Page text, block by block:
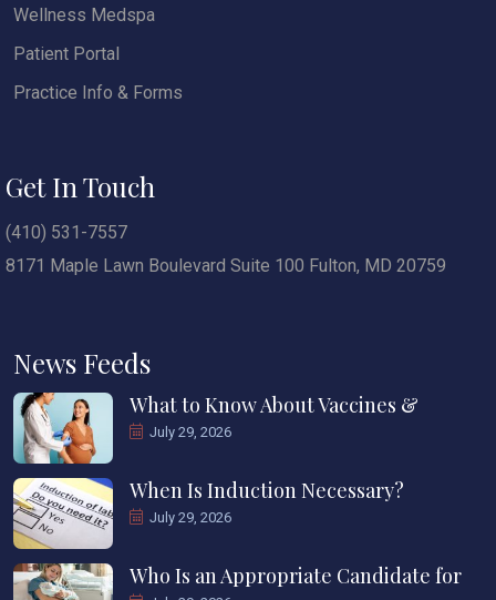
Wellness Medspa
Patient Portal
Practice Info & Forms
Get In Touch
(410) 531-7557
8171 Maple Lawn Boulevard Suite 100 Fulton, MD 20759
News Feeds
What to Know About Vaccines &
July 29, 2026
When Is Induction Necessary?
July 29, 2026
Who Is an Appropriate Candidate for